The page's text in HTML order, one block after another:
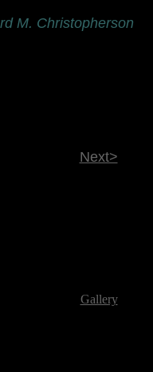
M. Christopherson
Next>
Gallery